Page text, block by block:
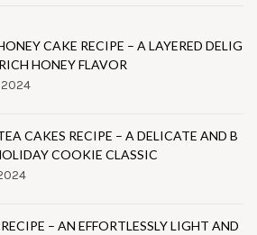
CAKE RECIPE – A LAYERED DELIG
HONEY FLAVOR
CAKES RECIPE – A DELICATE AND B
COOKIE CLASSIC
– AN EFFORTLESSLY LIGHT AND